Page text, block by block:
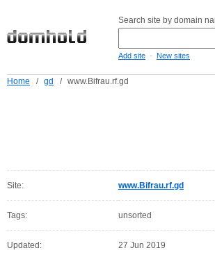
Search site by domain
Add site - New sites
Home / gd / www.Bifrau.rf.gd
Site: www.Bifrau.rf.gd
Tags: unsorted
Updated: 27 Jun 2019